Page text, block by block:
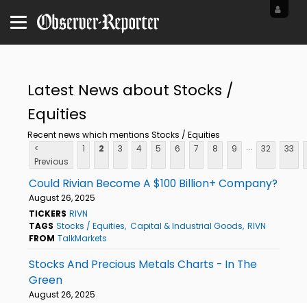
Latest News about Stocks /
Equities
Recent news which mentions Stocks / Equities
<
Previous
1 2 3 4 5 6 7 8 9 ... 32 33
Could Rivian Become A $100 Billion+ Company?
August 26, 2025
TICKERS RIVN
TAGS Stocks / Equities Capital & Industrial Goods RIVN
FROM TalkMarkets
Stocks And Precious Metals Charts - In The
Green
August 26, 2025